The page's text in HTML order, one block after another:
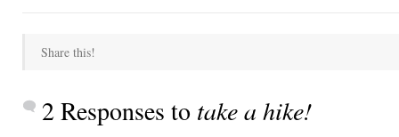
Share this!
2 Responses to take a hike!